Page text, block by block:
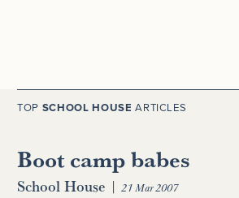
TOP SCHOOL HOUSE ARTICLES
Boot camp babes
School House | 21 Mar 2007